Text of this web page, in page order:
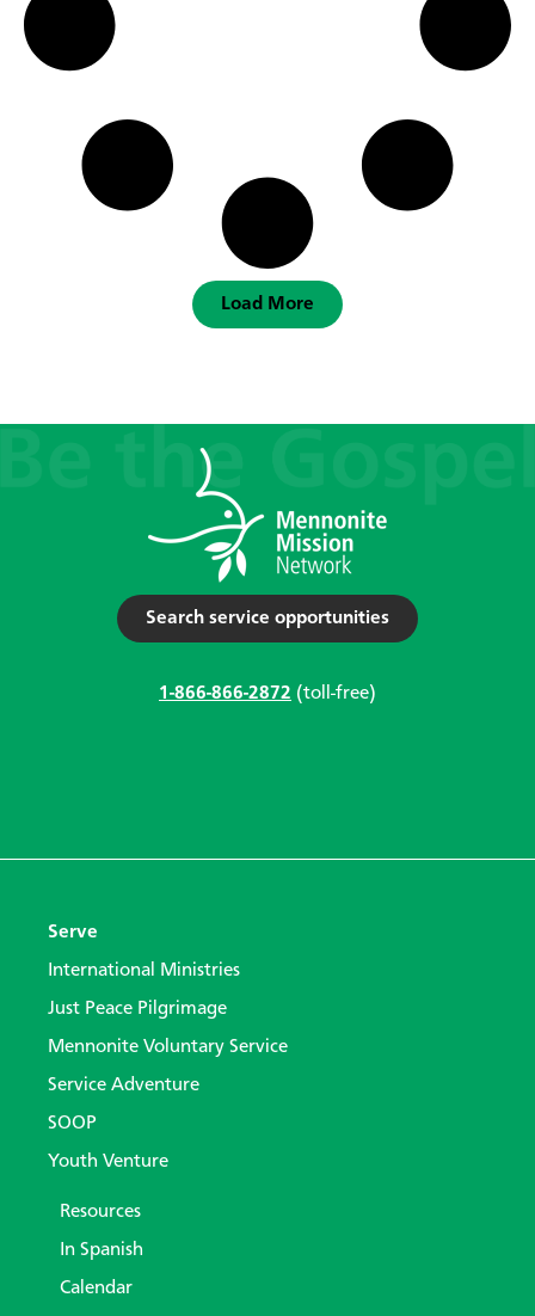
Load More
Search service opportunities
1-866-866-2872 (toll-free)
Serve
International Ministries
Just Peace Pilgrimage
Mennonite Voluntary Service
Service Adventure
SOOP
Youth Venture
Resources
In Spanish
Calendar